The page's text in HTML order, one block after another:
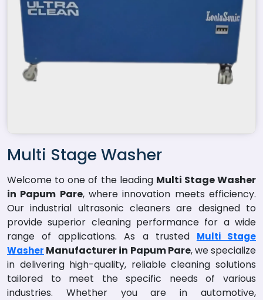
Multi Stage Washer
Welcome to one of the leading Multi Stage Washer
in Papum Pare, where innovation meets efficiency.
Our industrial ultrasonic cleaners are designed to
provide superior cleaning performance for a wide
range of applications. As a trusted
Multi Stage
Washer Manufacturer in Papum Pare, we specialize
in delivering high-quality, reliable cleaning solutions
tailored to meet the specific needs of various
industries. Whether you are in automotive,